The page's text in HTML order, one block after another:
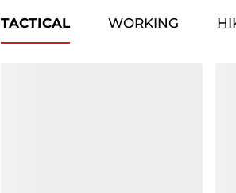
TACTICAL WORKING